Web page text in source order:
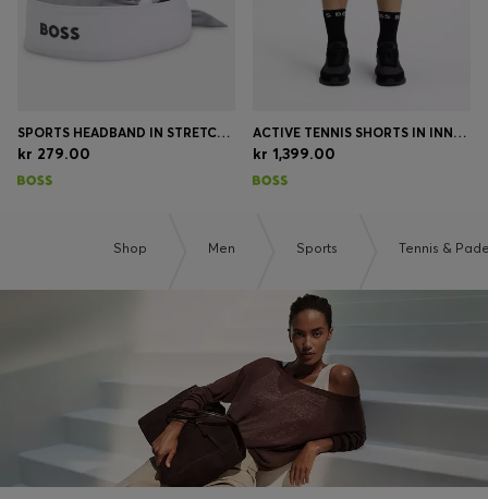
SPORTS HEADBAND IN STRETCH TWILL WITH PRINTED LOGO
kr 279.00
ACTIVE TENNIS SHORTS IN INNOVATIVE NOVA FABRIC
kr 1,399.00
Shop Men Sports Tennis &